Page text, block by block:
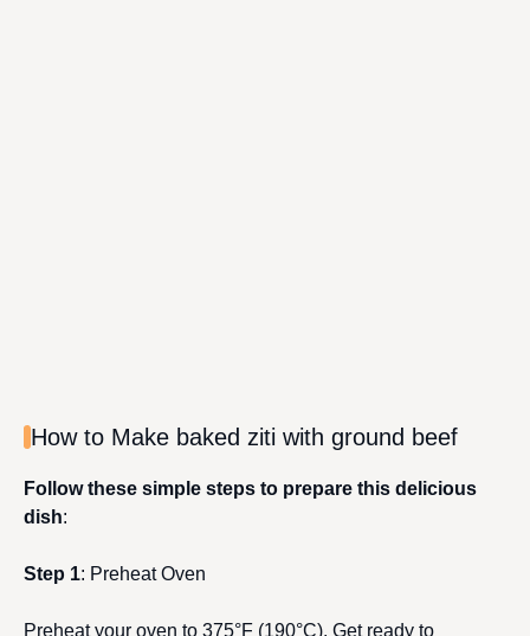
How to Make baked ziti with ground beef
Follow these simple steps to prepare this delicious
dish:
Step 1: Preheat Oven
Preheat your oven to 375°F (190°C). Get ready to